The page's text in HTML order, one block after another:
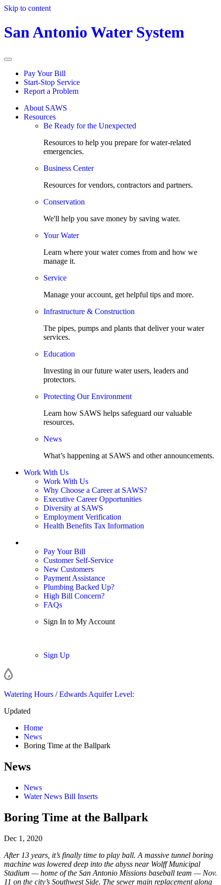
Skip to content
San Antonio Water System
Pay Your Bill
Start-Stop Service
Report a Problem
About SAWS
Resources
Be Ready for the Unexpected
Resources to help you prepare for water-related
emergencies.
Business Center
Resources for vendors, contractors and partners.
Conservation
We'll help you save money by saving water.
Your Water
Learn where your water comes from and how we
manage it.
Service
Manage your account, get helpful tips and more.
Infrastructure & Construction
The pipes, pumps and plants that deliver your water
services.
Education
Investing in our future water users, leaders and
protectors.
Protecting Our Environment
Learn how SAWS helps safeguard our valuable
resources.
News
What’s happening at SAWS and other announcements.
Work With Us
Work With Us
Why Choose a Career at SAWS?
Executive Career Opportunities
Diversity at SAWS
Employment Verification
Health Benefits Tax Information
Pay Your Bill
Customer Self-Service
New Customers
Payment Assistance
Plumbing Backed Up?
High Bill Concern?
FAQs
Sign In to My Account
Sign Up
Watering Hours /Edwards Aquifer Level:
Updated
Home
News
Boring Time at the Ballpark
News
News
Water News Bill Inserts
Boring Time at the Ballpark
Dec 1, 2020
After 13 years, it’s finally time to play ball. A massive tunnel boring
machine was lowered deep into the abyss near Wolff Municipal
Stadium — home of the San Antonio Missions baseball team — Nov.
11 on the city’s Southwest Side. The sewer main replacement along